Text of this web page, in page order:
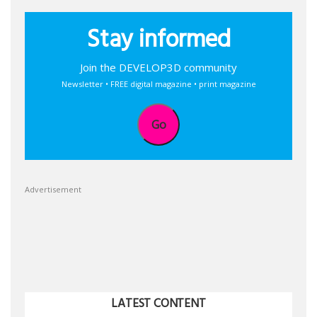
Stay informed
Join the DEVELOP3D community
Newsletter • FREE digital magazine • print magazine
Go
Advertisement
LATEST CONTENT